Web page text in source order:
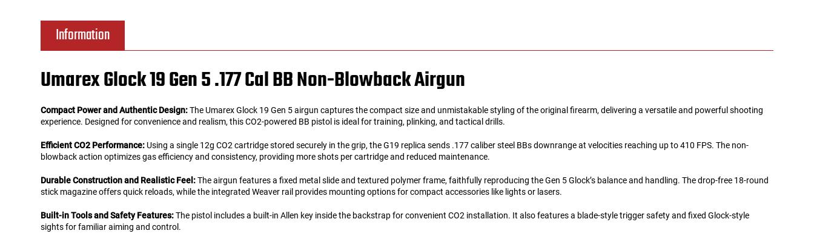
Information
Umarex Glock 19 Gen 5 .177 Cal BB Non-Blowback Airgun
Compact Power and Authentic Design:The Umarex Glock 19 Gen 5 airgun captures the compact size and unmistakable styling of the original firearm, delivering a versatile and powerful shooting
experience. Designed for convenience and realism, this CO2-powered BB pistol is ideal for training, plinking, and tactical drills.
Efficient CO2 Performance: Using a single 12g CO2 cartridge stored securely in the grip, the G19 replica sends .177 caliber steel BBs downrange at velocities reaching up to 410 FPS. The non-
blowback action optimizes gas efficiency and consistency, providing more shots per cartridge and reduced maintenance.
Durable Construction and Realistic Feel:The airgun features a fixed metal slide and textured polymer frame, faithfully reproducing the Gen 5 Glock’s balance and handling. The drop-free 18-round
stick magazine offers quick reloads, while the integrated Weaver rail provides mounting options for compact accessories like lights or lasers.
Built-in Tools and Safety Features:The pistol includes a built-in Allen key inside the backstrap for convenient CO2 installation. It also features a blade-style trigger safety and fixed Glock-style
sights for familiar aiming and control.
Iron Sights
Magazine Shells
Gun Stands
HPA Accessories
Tactical Belts